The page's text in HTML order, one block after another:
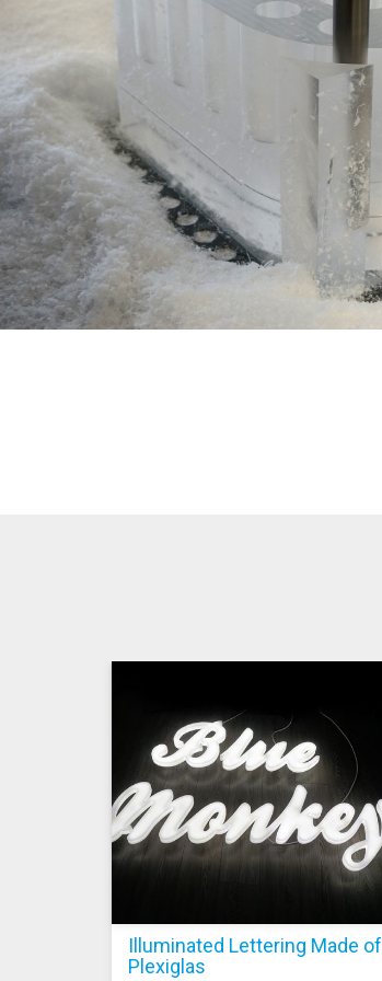
Illuminated Lettering Made of
Plexiglas